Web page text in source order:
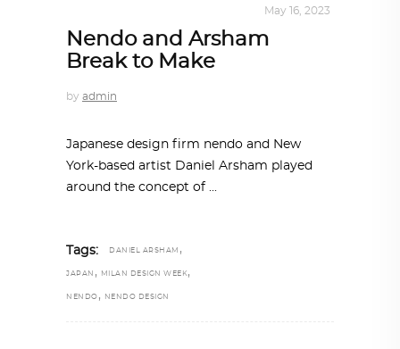
May 16, 2023
Nendo and Arsham
Break to Make
by admin
Japanese design firm nendo and New
York-based artist Daniel Arsham played
around the concept of
Tags: DANIEL ARSHAM ,
JAPAN , MILAN DESIGN WEEK,
NENDO , NENDO DESIGN